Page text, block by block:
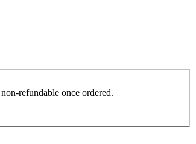
refundable once ordered.